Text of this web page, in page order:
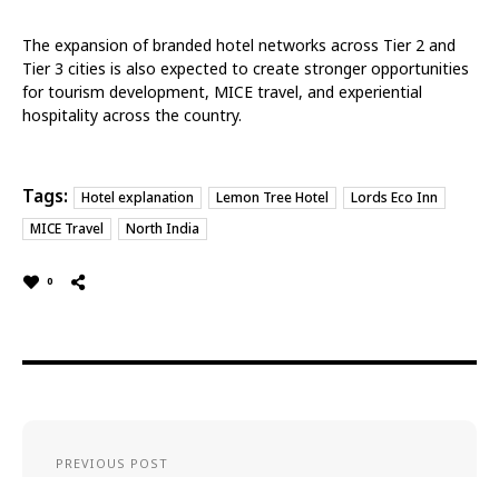
The expansion of branded hotel networks across Tier 2 and
Tier 3 cities is also expected to create stronger opportunities
for tourism development, MICE travel, and experiential
hospitality across the country.
Tags: Hotel explanation Lemon Tree Hotel
Lords Eco Inn
MICE Travel
North India
0
PREVIOUS POST